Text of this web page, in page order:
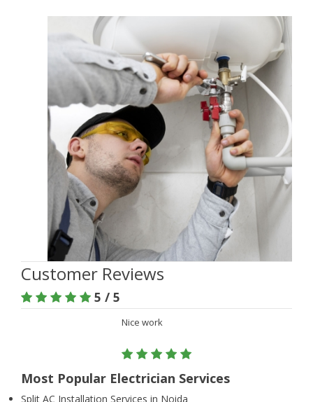
Customer Reviews
5 / 5
Nice work
Most Popular Electrician Services
Split AC Installation Services in Noida